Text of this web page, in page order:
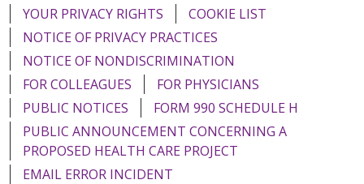
YOUR PRIVACY RIGHTS
COOKIE LIST
NOTICE OF PRIVACY PRACTICES
NOTICE OF NONDISCRIMINATION
FOR COLLEAGUES
FOR PHYSICIANS
PUBLIC NOTICES
FORM 990 SCHEDULE H
PUBLIC ANNOUNCEMENT CONCERNING A
PROPOSED HEALTH CARE PROJECT
EMAIL ERROR INCIDENT